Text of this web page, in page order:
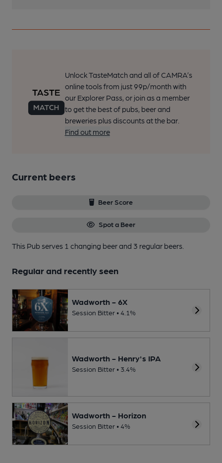
Unlock TasteMatch and all of CAMRA’s
online tools from just 99p/month with
our Explorer Pass, or join as a member
to get the best of pubs, beer and
breweries plus discounts at the bar.
Find out more
Current beers
Beer Score
Spot a Beer
This Pub serves 1 changing beerand 3 regular beers.
Regular and recently seen
Wadworth - 6X
Session Bitter • 4.1%
Wadworth - Henry's IPA
Session Bitter • 3.4%
Wadworth - Horizon
Session Bitter • 4%